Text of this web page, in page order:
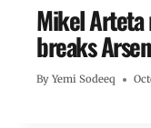
Mikel Arteta
breaks
By Yemi Sodeeq